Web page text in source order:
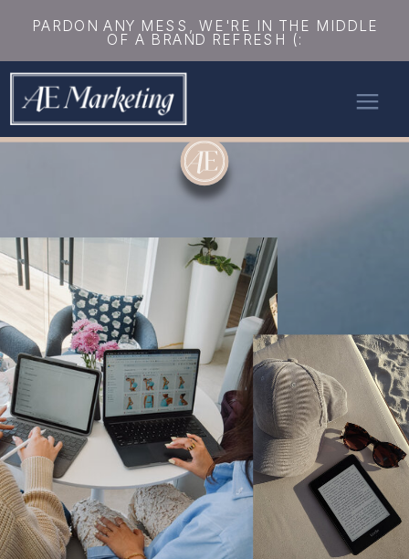
PARDON ANY MESS, WE'RE IN THE MIDDLE
OF A BRAND REFRESH (: